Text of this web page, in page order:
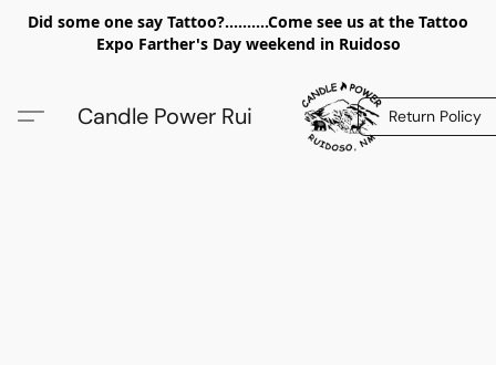
Did some one say Tattoo?..........Come see us at the Tattoo
Expo Farther's Day weekend in Ruidoso
Candle Power Rui Return Policy